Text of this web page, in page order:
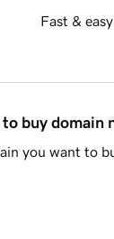
Fast &
buy domain
you want to